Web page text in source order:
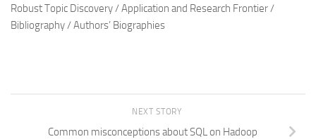
Robust Topic Discovery / Application and Research Frontier /
Bibliography / Authors’ Biographies
NEXT STORY
Common misconceptions about SQL on Hadoop